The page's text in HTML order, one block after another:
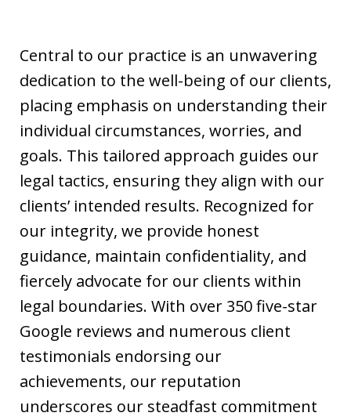
Central to our practice is an unwavering
dedication to the well-being of our clients,
placing emphasis on understanding their
individual circumstances, worries, and
goals. This tailored approach guides our
legal tactics, ensuring they align with our
clients’ intended results. Recognized for
our integrity, we provide honest
guidance, maintain confidentiality, and
fiercely advocate for our clients within
legal boundaries. With over 350 five-star
Google reviews and numerous client
testimonials endorsing our
achievements, our reputation
underscores our steadfast commitment